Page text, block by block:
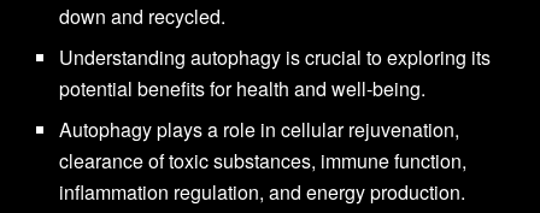
down and recycled.
Understanding autophagy is crucial to exploring its
potential benefits for health and well-being.
Autophagy plays a role in cellular rejuvenation,
clearance of toxic substances, immune function,
inflammation regulation, and energy production.